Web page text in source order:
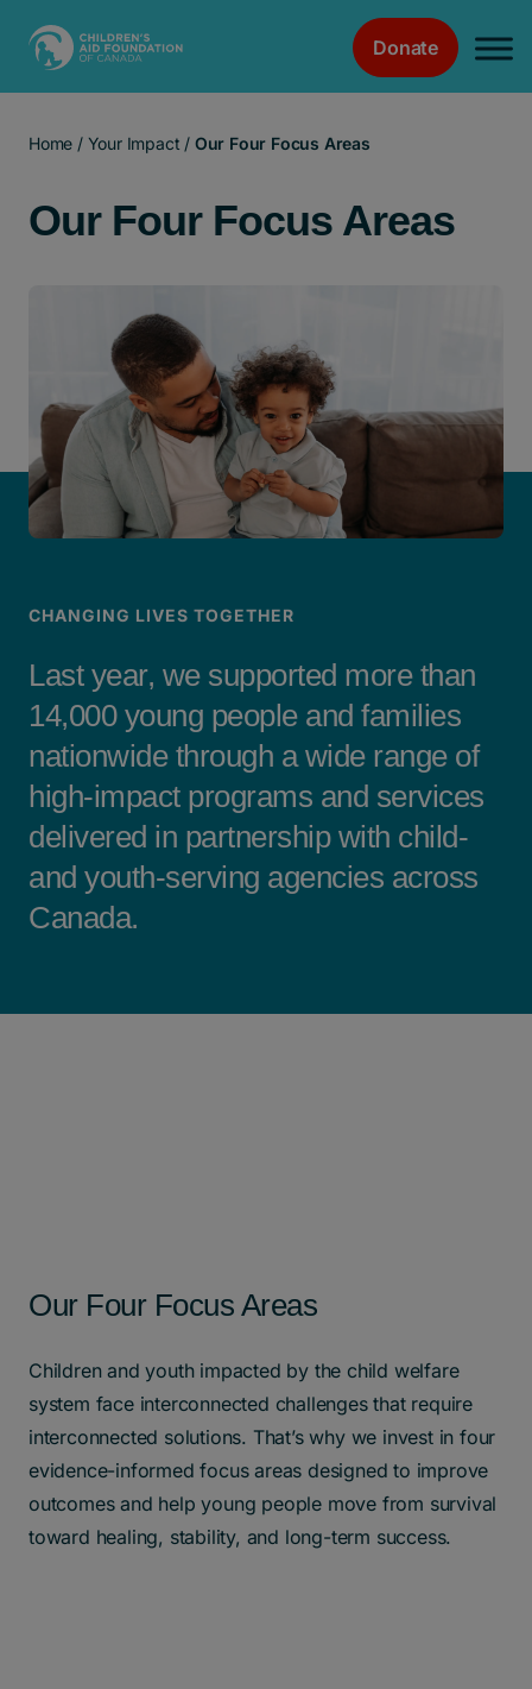
Donate
Home / Your Impact / Our Four Focus Areas
Our Four Focus Areas
CHANGING LIVES TOGETHER
Last year, we supported more than
14,000 young people and families
nationwide through a wide range of
high-impact programs and services
delivered in partnership with child-
and youth-serving agencies across
Canada.
Our Four Focus Areas
Children and youth impacted by the child welfare
system face interconnected challenges that require
interconnected solutions. That’s why we invest in four
evidence-informed focus areas designed to improve
outcomes and help young people move from survival
toward healing, stability, and long-term success.